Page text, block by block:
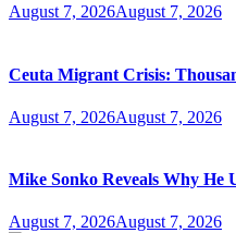
August 7, 2026August 7, 2026
Ceuta Migrant Crisis:
August 7, 2026August 7, 2026
Mike Sonko Reveals Why He
August 7, 2026August 7, 2026